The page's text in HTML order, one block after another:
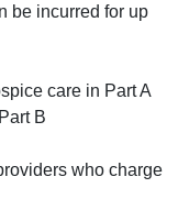
be incurred for up
care in Part A
B
who charge